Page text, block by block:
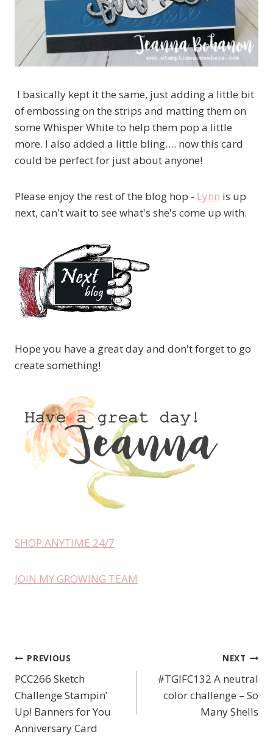
I basically kept it the same, just adding a little bit
of embossing on the strips and matting them on
some Whisper White to help them pop a little
more. I also added a little bling…. now this card
could be perfect for just about anyone!
Please enjoy the rest of the blog hop - Lynn is up
next, can't wait to see what's she's come up with.
Hope you have a great day and don't forget to go
create something!
SHOP ANYTIME 24/7
JOIN MY GROWING TEAM
Post
navigation
PREVIOUS
PCC266 Sketch
Challenge Stampin’
Up! Banners for You
Anniversary Card
NEXT
#TGIFC132 A neutral
color challenge – So
Many Shells